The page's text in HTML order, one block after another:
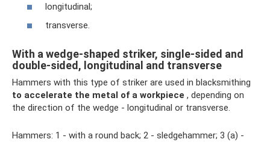
longitudinal;
transverse.
With a wedge-shaped striker, single-sided and
double-sided, longitudinal and transverse
Hammers with this type of striker are used in blacksmithing
to accelerate the metal of a workpiece , depending on
the direction of the wedge - longitudinal or transverse.
Hammers: 1 - with a round back; 2 - sledgehammer; 3 (a) -